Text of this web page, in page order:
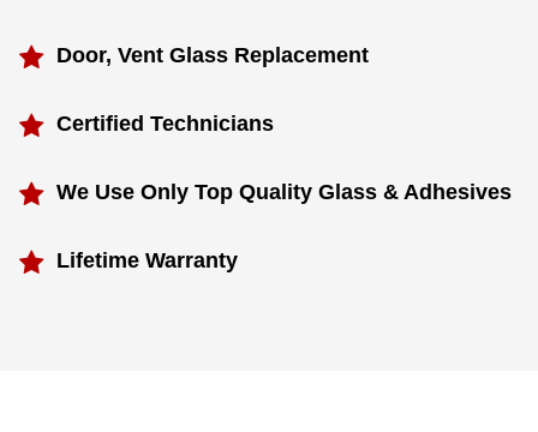
Door, Vent Glass Replacement
Certified Technicians
We Use Only Top Quality Glass & Adhesives
Lifetime Warranty